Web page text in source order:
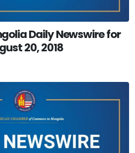
Daily Newswire for
20, 2018